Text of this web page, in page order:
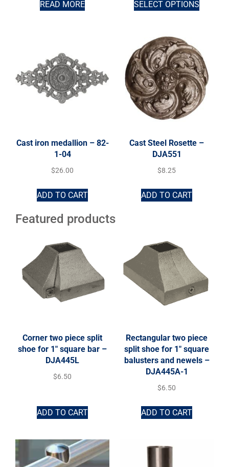
READ MORE SELECT OPTIONS
Cast iron medallion – 82-
1-04
$26.00
ADD TO CART
Cast Steel Rosette –
DJA551
$8.25
ADD TO CART
Featured products
Corner two piece split
shoe for 1″ square bar –
DJA445L
$6.50
ADD TO CART
Rectangular two piece
split shoe for 1″ square
balusters and newels –
DJA445A-1
$6.50
ADD TO CART